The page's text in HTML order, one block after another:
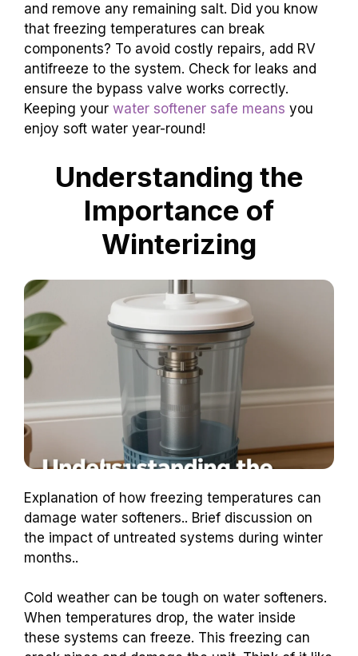
and remove any remaining salt. Did you know
that freezing temperatures can break
components? To avoid costly repairs, add RV
antifreeze to the system. Check for leaks and
ensure the bypass valve works correctly.
Keeping your water softener safe means you
enjoy soft water year-round!
Understanding the
Importance of
Winterizing
Explanation of how freezing temperatures can
damage water softeners.. Brief discussion on
the impact of untreated systems during winter
months..
Cold weather can be tough on water softeners.
When temperatures drop, the water inside
these systems can freeze. This freezing can